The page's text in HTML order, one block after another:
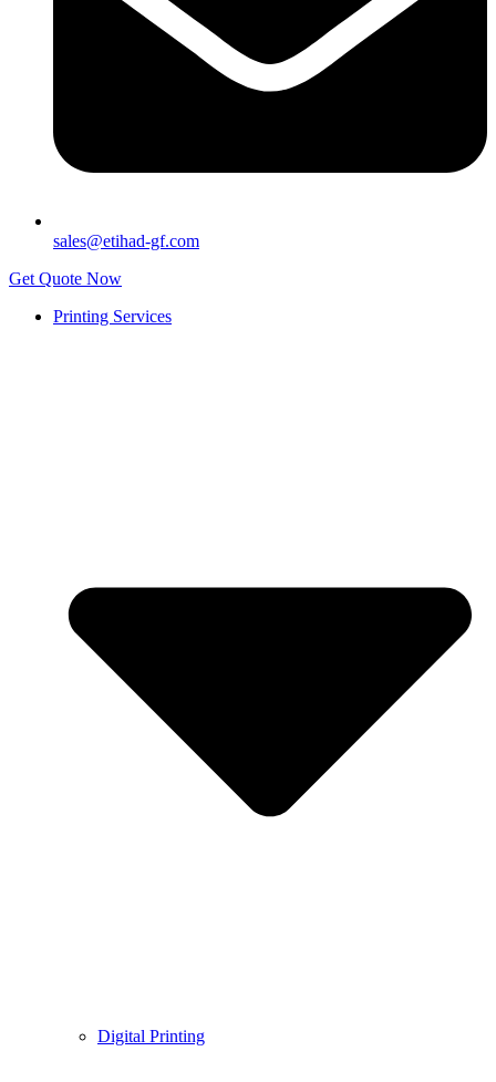
sales@etihad-gf.com
Get Quote Now
Printing Services
Digital Printing